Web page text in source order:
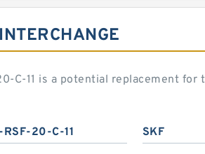
C-11 is a potential replacement for
20-C-11 SKF